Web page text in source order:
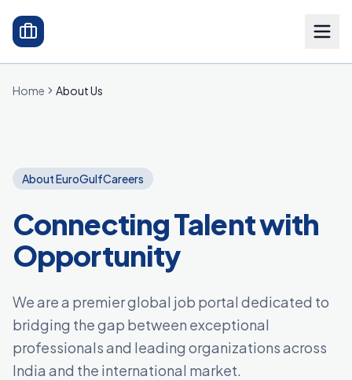
Home About Us
About EuroGulfCareers
Connecting Talent with
Opportunity
We are a premier global job portal dedicated to
bridging the gap between exceptional
professionals and leading organizations across
India and the international market.